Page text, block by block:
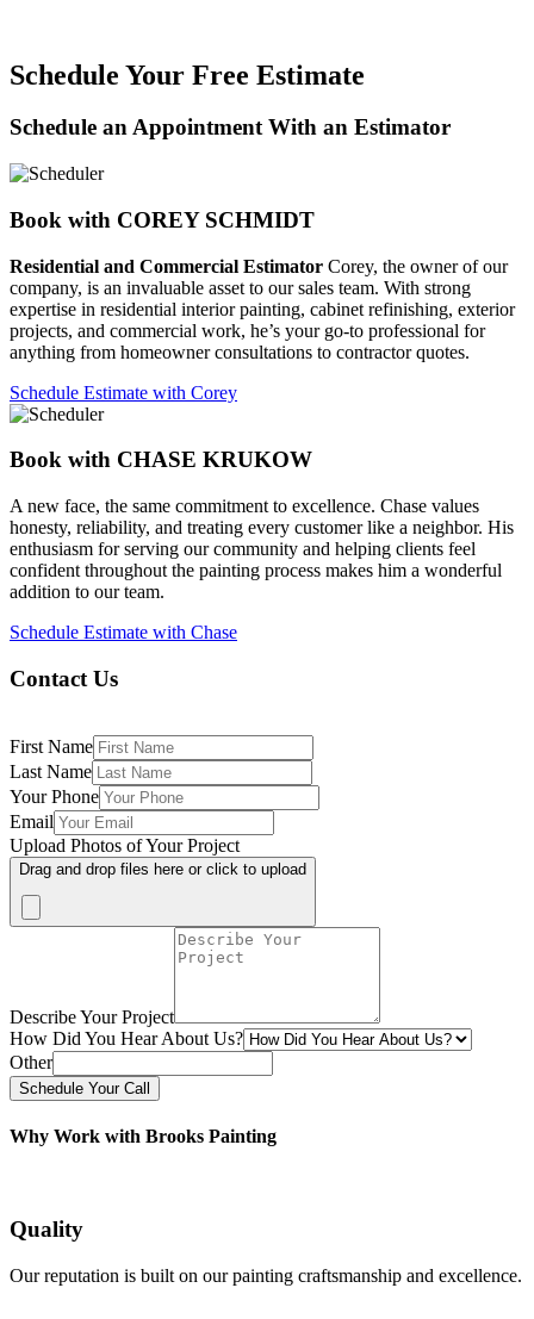
Schedule Your Free Estimate
Schedule an Appointment With an Estimator
Book with COREY SCHMIDT
Residential and Commercial Estimator Corey, the owner of our
company, is an invaluable asset to our sales team. With strong
expertise in residential interior painting, cabinet refinishing, exterior
projects, and commercial work, he’s your go-to professional for
anything from homeowner consultations to contractor quotes.
Schedule Estimate with Corey
Book with CHASE KRUKOW
A new face, the same commitment to excellence. Chase values
honesty, reliability, and treating every customer like a neighbor. His
enthusiasm for serving our community and helping clients feel
confident throughout the painting process makes him a wonderful
addition to our team.
Schedule Estimate with Chase
Contact Us
First Name
Last Name
Your Phone
Email
Upload Photos of Your Project
Drag and drop files here or click to upload
Describe Your Project
How Did You Hear About Us?
Other
Schedule Your Call
Why Work with Brooks Painting
Quality
Our reputation is built on our painting craftsmanship and excellence.